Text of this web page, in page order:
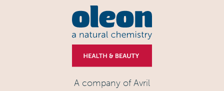
A company of Avril